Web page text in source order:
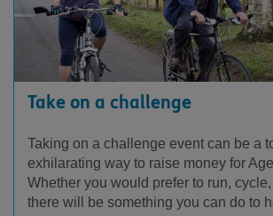
Take on a challenge
Taking on a challenge event can be a
exhilarating way to raise money for
Whether you would prefer to run,
there will be something you can do to